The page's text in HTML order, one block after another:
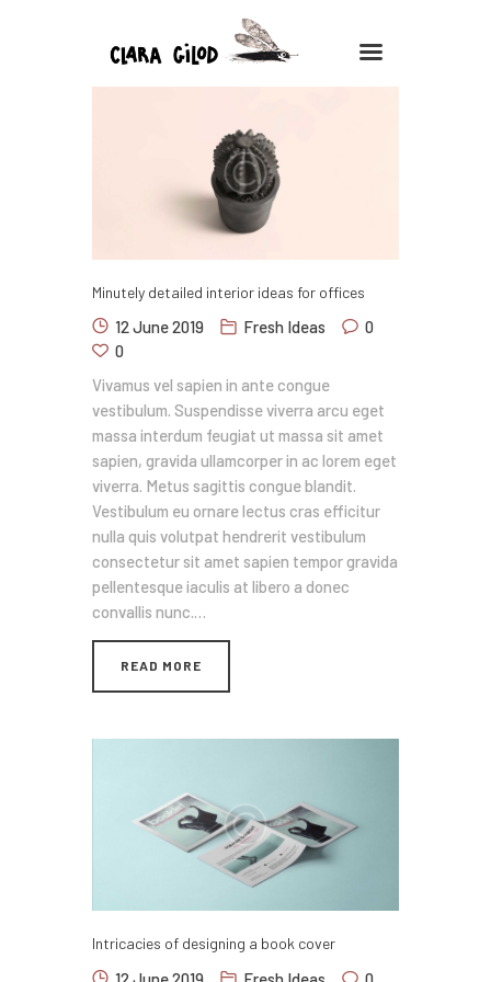
CLARA GILOD
Cours hebdomadaires
Minutely detailed interior ideas for offices
12 June 2019 Fresh Ideas
0
0
Vivamus vel sapien in ante congue
vestibulum. Suspendisse viverra arcu eget
massa interdum feugiat ut massa sit amet
sapien, gravida ullamcorper in ac lorem eget
viverra. Metus sagittis congue blandit.
Vestibulum eu ornare lectus cras efficitur
nulla quis volutpat hendrerit vestibulum
consectetur sit amet sapien tempor gravida
pellentesque iaculis at libero a donec
convallis nunc.…
READ MORE
Intricacies of designing a book cover